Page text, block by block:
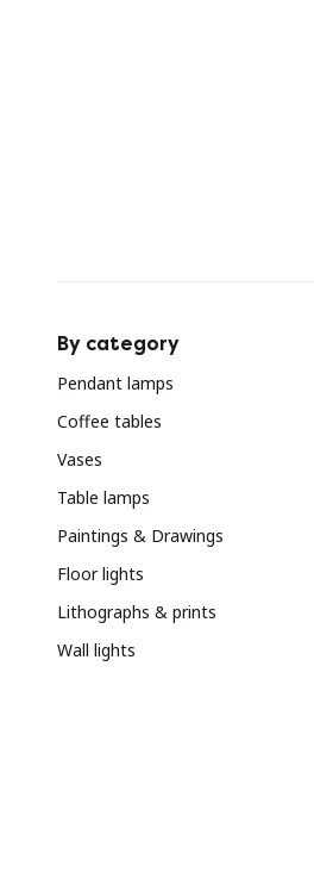
By category
Pendant lamps
Coffee tables
Vases
Table lamps
Paintings & Drawings
Floor lights
Lithographs & prints
Wall lights